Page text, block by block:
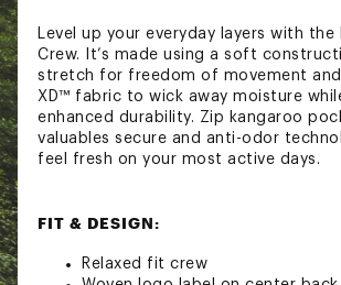
Level up your everyday layers with the
Crew. It’s made using a soft
stretch for freedom of movement and
XD™ fabric to wick away moisture
enhanced durability. Zip kangaroo
valuables secure and anti-odor
feel fresh on your most active days.
FIT & DESIGN:
Relaxed fit crew